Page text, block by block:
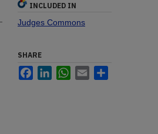
INCLUDED IN
Judges Commons
SHARE
FacebookLinkedInWhatsApp
Email